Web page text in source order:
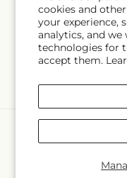
cookies and
your experience,
analytics, and
technologies for
accept them.
Email
methods
Veedersburg
©